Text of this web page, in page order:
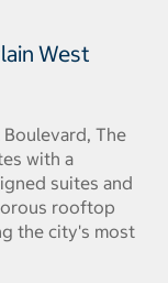
West
The
with a
suites and
rooftop
the city's most